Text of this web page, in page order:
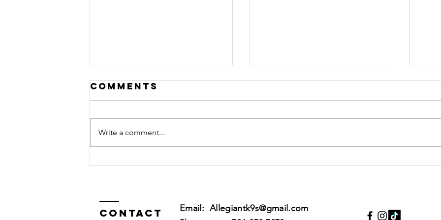
My Dog Has
Please Help!
You can have
prepared to
Comments
Write a comment...
Contact Email: Allegiantk9s@gmail.com